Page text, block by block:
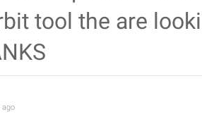
tool the are
ago